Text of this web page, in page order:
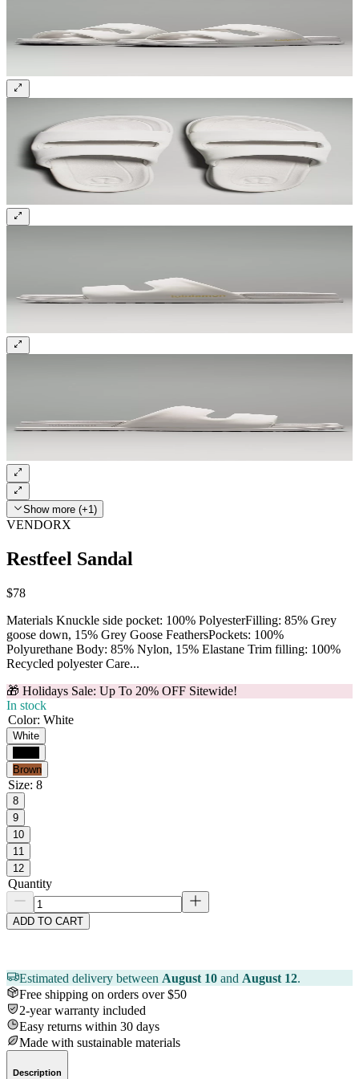
Sign up and get 10% off your first order
Show more (+1)
VENDORX
Restfeel Sandal
$78
Materials Knuckle side pocket: 100% PolyesterFilling: 85% Grey
goose down, 15% Grey Goose FeathersPockets: 100%
Polyurethane Body: 85% Nylon, 15% Elastane Trim filling: 100%
Recycled polyester Care...
🎁 Holidays Sale: Up To 20% OFF Sitewide!
In stock
Color: White
White
Brown
Size: 8
8
9
10
11
12
Quantity
ADD TO CART
Estimated delivery between August 10 and August 12.
Free shipping on orders over $50
2-year warranty included
Easy returns within 30 days
Made with sustainable materials
Description